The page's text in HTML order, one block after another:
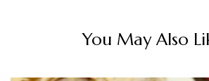
You May Also